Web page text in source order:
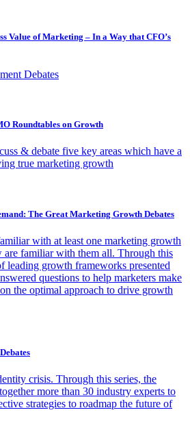
Value of Marketing – In a Way that CFO’s
Debates
Roundtables on Growth
& debate five key areas which have a
true marketing growth
The Great Marketing Growth Debates
with at least one marketing growth
are familiar with them all. Through this
leading growth frameworks presented
questions to help marketers make
the optimal approach to drive growth
crisis. Through this series, the
more than 30 industry experts to
strategies to roadmap the future of